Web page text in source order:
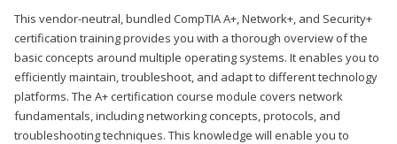
This vendor-neutral, bundled CompTIA A+, Network+, and Security+
certification training provides you with a thorough overview of the
basic concepts around multiple operating systems. It enables you to
efficiently maintain, troubleshoot, and adapt to different technology
platforms. The A+ certification course module covers network
fundamentals, including networking concepts, protocols, and
troubleshooting techniques. This knowledge will enable you to